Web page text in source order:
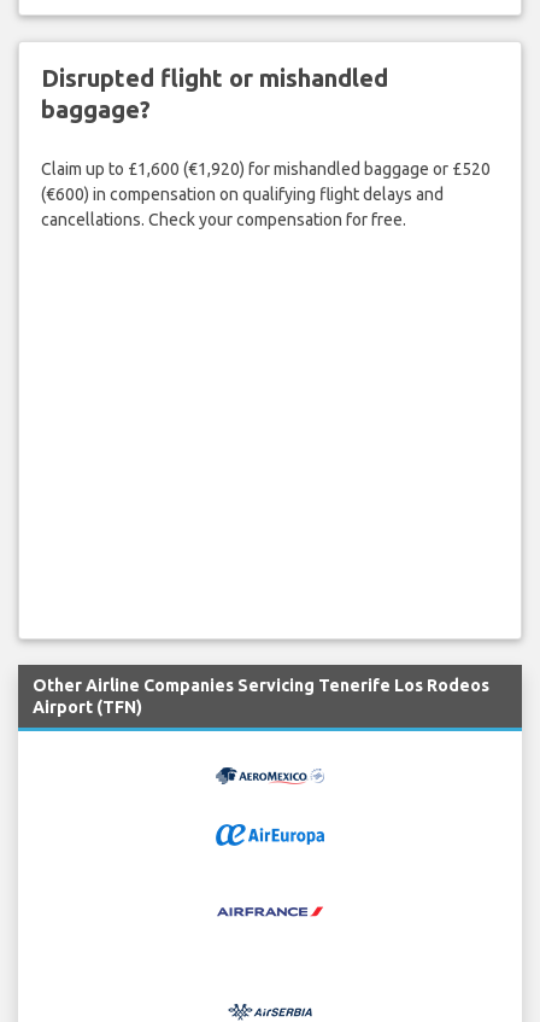
Disrupted flight or mishandled
baggage?
Claim up to £1,600 (€1,920) for mishandled baggage or £520
(€600) in compensation on qualifying flight delays and
cancellations. Check your compensation for free.
Other Airline Companies Servicing Tenerife Los Rodeos
Airport (TFN)